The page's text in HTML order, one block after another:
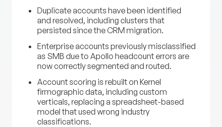
Duplicate accounts have been identified
and resolved, including clusters that
persisted since the CRM migration.
Enterprise accounts previously misclassified
as SMB due to Apollo headcount errors are
now correctly segmented and routed.
Account scoring is rebuilt on Kernel
firmographic data, including custom
verticals, replacing a spreadsheet-based
model that used wrong industry
classifications.